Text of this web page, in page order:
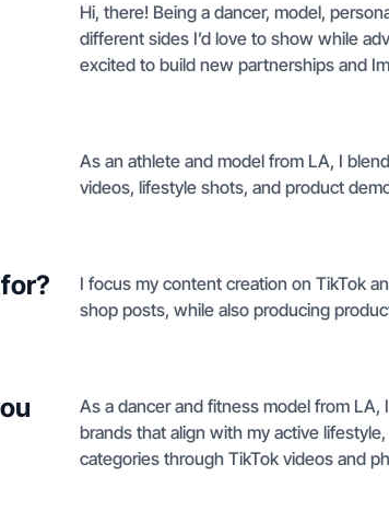
Hi, there! Being a dancer, model,
different sides I’d love to show while
excited to build new partnerships and
As an athlete and model from LA, I
videos, lifestyle shots, and product
I focus my content creation on TikTok
shop posts, while also producing
As a dancer and fitness model from
brands that align with my active
categories through TikTok videos and